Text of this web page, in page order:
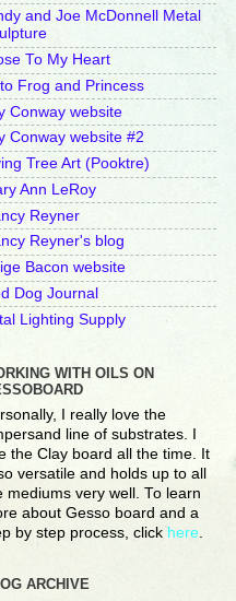
and Joe McDonnell Metal
To My Heart
Frog and Princess
Conway website
Conway website #2
Tree Art (Pooktre)
Ann LeRoy
Reyner
Reyner's blog
Bacon website
Dog Journal
Lighting Supply
WITH OILS ON
I really love the
line of substrates. I
the Clay board all the time. It
versatile and holds up to all
mediums very well. To learn
about Gesso board and a
by step process, click here
ARCHIVE